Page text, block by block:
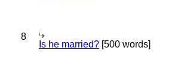
8
Is he married? [500 words]